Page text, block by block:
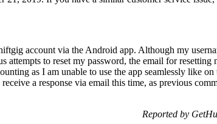
account via the Android app. Although my
attempts to reset my password, the email for
as I am unable to use the app seamlessly like on
a response via email this time, as previous
Reported by